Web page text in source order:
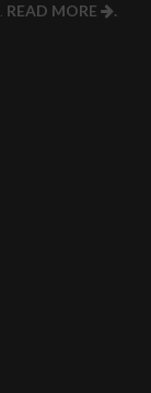
READ MORE .